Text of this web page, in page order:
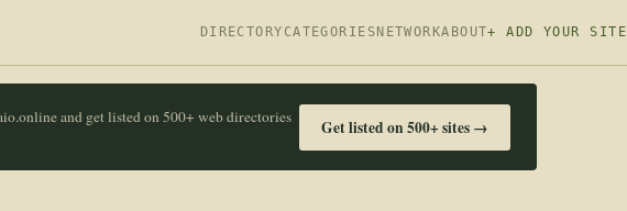
DIRECTORY CATEGORIES NETWORKABOUT+ ADD YOUR SITE
and get listed on 500+ web directories
Get listed on 500+ sites →